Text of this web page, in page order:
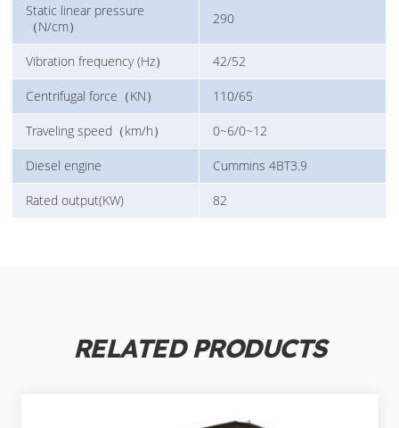
Static linear pressure
（N/cm）
290
Vibration frequency (Hz） 42/52
Centrifugal force（KN） 110/65
Traveling speed（km/h） 0~6/0~12
Diesel engine Cummins 4BT3.9
Rated output(KW) 82
RELATED PRODUCTS